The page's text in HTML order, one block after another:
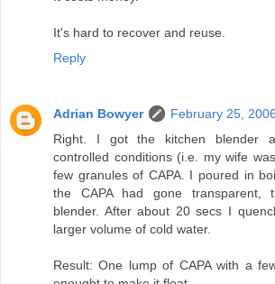
It's hard to recover and reuse.
Reply
Adrian Bowyer
February 25,
Right. I got the kitchen blender
controlled conditions (i.e. my wife
few granules of CAPA. I poured in
the CAPA had gone transparent,
blender. After about 20 secs I
larger volume of cold water.
Result: One lump of CAPA with a